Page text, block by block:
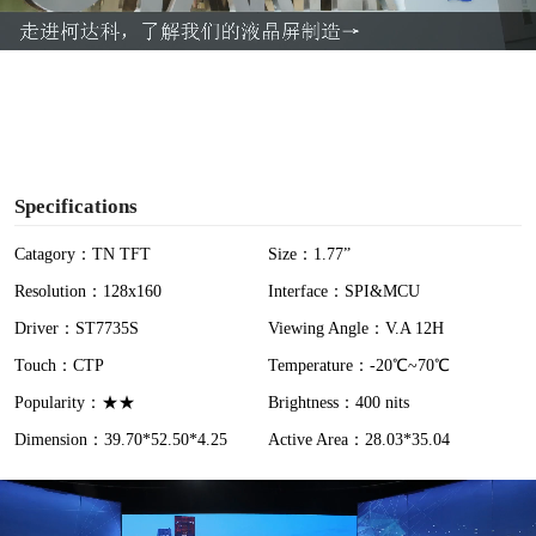
a
Specifications
Catagory：TN TFT
Size：1.77”
Resolution：128x160
Interface：SPI&MCU
Driver：ST7735S
Viewing Angle：V.A 12H
Touch：CTP
Temperature：-20℃~70℃
Popularity：★★
Brightness：400 nits
Dimension：39.70*52.50*4.25
Active Area：28.03*35.04